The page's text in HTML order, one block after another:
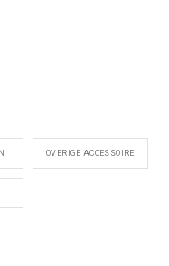
OVERIGE ACCESSOIRE